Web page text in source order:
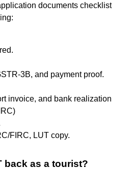
documents checklist
3B, and payment proof.
invoice, and bank realization
FIRC, LUT copy.
back as a tourist?